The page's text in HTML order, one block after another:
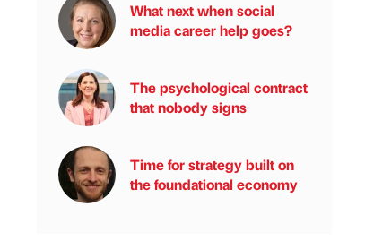
What next when social
media career help goes?
The psychological contract
that nobody signs
Time for strategy built on
the foundational economy